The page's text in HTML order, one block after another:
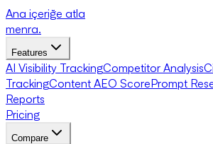
Ana içeriğe atla
menra.
Features
AI Visibility TrackingCompetitor Analysis
TrackingContent AEO ScorePrompt
Reports
Pricing
Compare